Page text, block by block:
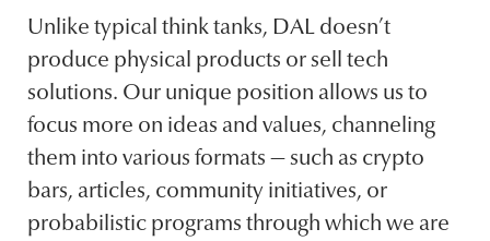
Unlike typical think tanks, DAL doesn’t
produce physical products or sell tech
solutions. Our unique position allows us to
focus more on ideas and values, channeling
them into various formats — such as crypto
bars, articles, community initiatives, or
probabilistic programs through which we are